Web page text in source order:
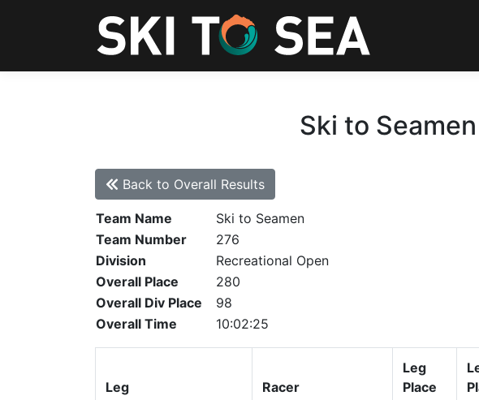
Ski to
Back to Overall Results
Team Name
Ski to Seamen
Team Number
276
Division
Recreational Open
Overall Place
280
Overall Div Place
98
Overall Time
10:02:25
Leg Racer
Leg
Place